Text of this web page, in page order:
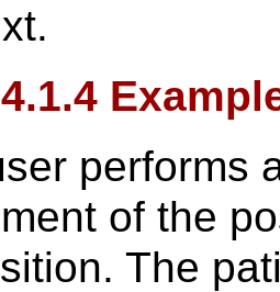
performs
of the
The